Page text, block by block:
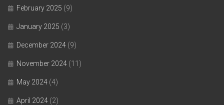
February 2025 (9)
January 2025 (3)
December 2024 (9)
November 2024 (11)
May 2024 (4)
April 2024 (2)